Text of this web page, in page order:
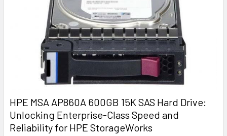
HPE MSA AP860A 600GB 15K SAS Hard Drive:
Unlocking Enterprise-Class Speed and
Reliability for HPE StorageWorks